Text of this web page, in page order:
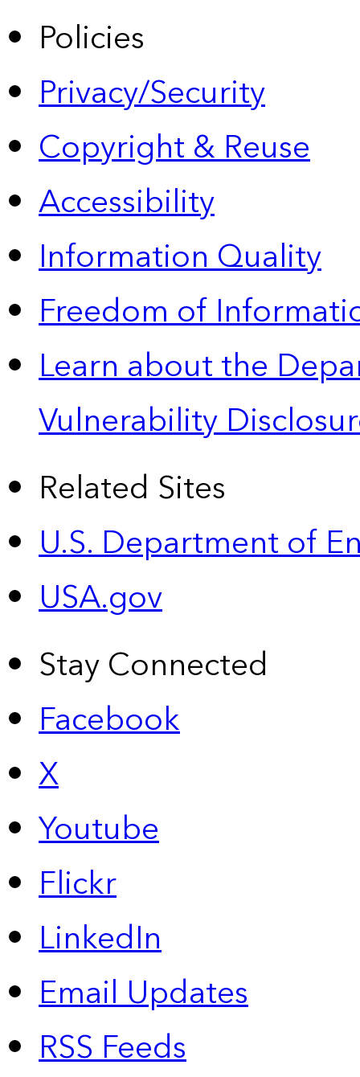
Policies
Privacy/Security
Copyright & Reuse
Accessibility
Information Quality
Freedom of
Learn about the
Vulnerability
Related Sites
U.S. Department of
USA.gov
Stay Connected
Facebook
X
Youtube
Flickr
LinkedIn
Email Updates
RSS Feeds